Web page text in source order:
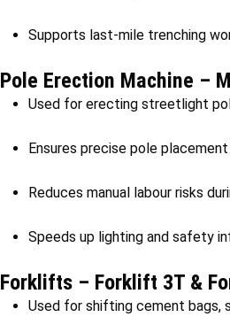
Supports last-mile trenching
Pole Erection Machine –
Used for erecting streetlight
Ensures precise pole
Reduces manual labour risks
Speeds up lighting and safety
Forklifts – Forklift 3T &
Used for shifting cement bags,